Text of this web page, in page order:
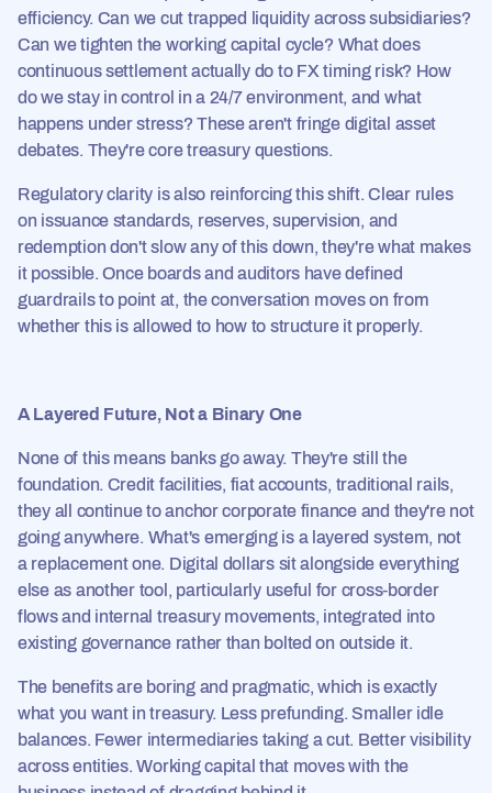
efficiency. Can we cut trapped liquidity across subsidiaries?
Can we tighten the working capital cycle? What does
continuous settlement actually do to FX timing risk? How
do we stay in control in a 24/7 environment, and what
happens under stress? These aren't fringe digital asset
debates. They're core treasury questions.
Regulatory clarity is also reinforcing this shift. Clear rules
on issuance standards, reserves, supervision, and
redemption don't slow any of this down, they're what makes
it possible. Once boards and auditors have defined
guardrails to point at, the conversation moves on from
whether this is allowed to how to structure it properly.
A Layered Future, Not a Binary One
None of this means banks go away. They're still the
foundation. Credit facilities, fiat accounts, traditional rails,
they all continue to anchor corporate finance and they're not
going anywhere. What's emerging is a layered system, not
a replacement one. Digital dollars sit alongside everything
else as another tool, particularly useful for cross-border
flows and internal treasury movements, integrated into
existing governance rather than bolted on outside it.
The benefits are boring and pragmatic, which is exactly
what you want in treasury. Less prefunding. Smaller idle
balances. Fewer intermediaries taking a cut. Better visibility
across entities. Working capital that moves with the